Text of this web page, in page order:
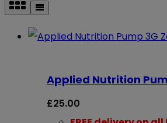
Applied Nutrition
£25.00